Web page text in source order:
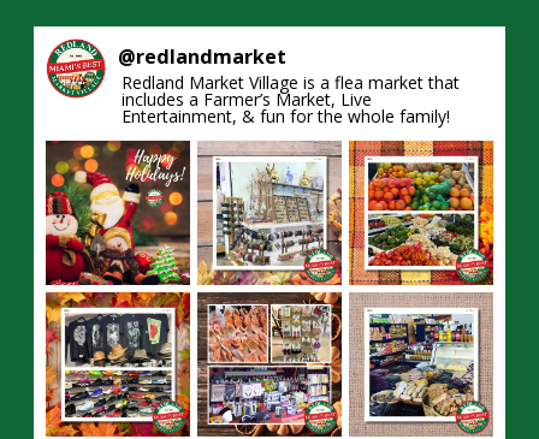
@redlandmarket
Redland Market Village is a flea market that
includes a Farmer’s Market, Live
Entertainment, & fun for the whole family!